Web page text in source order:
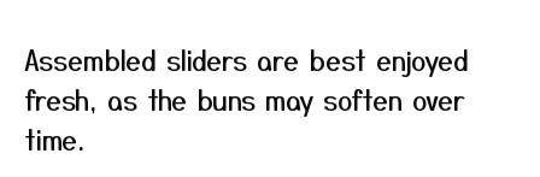
Assembled sliders are best enjoyed
fresh, as the buns may soften over
time.